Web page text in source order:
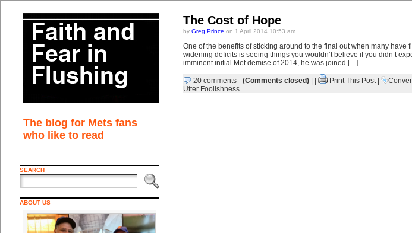
The blog for Mets fans
who like to read
SEARCH
ABOUT US
The Cost of Hope
by Greg Prince on 1 April 2014 10:53 am
One of the benefits of sticking around to the final out when many
widening deficits is seeing things you wouldn’t believe if you didn’t
imminent initial Met demise of 2014, he was joined […]
20 comments- (Comments closed)| | Print This Post|
Utter Foolishness